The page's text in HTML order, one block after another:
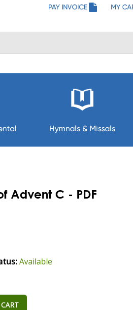
PAY INVOICE MY
Hymnals & Missals
Advent C - PDF
Available